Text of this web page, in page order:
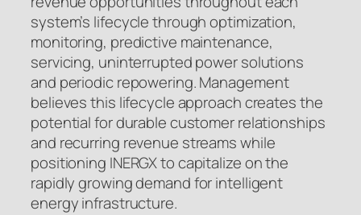
system’s lifecycle through optimization,
monitoring, predictive maintenance,
servicing, uninterrupted power solutions
and periodic repowering. Management
believes this lifecycle approach creates the
potential for durable customer relationships
and recurring revenue streams while
positioning INERGX to capitalize on the
rapidly growing demand for intelligent
energy infrastructure.